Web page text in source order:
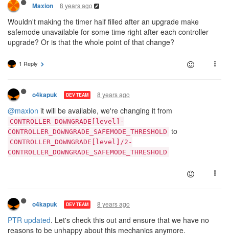
Maxion 8 years ago
Wouldn't making the timer half filled after an upgrade make
safemode unavailable for some time right after each controller
upgrade? Or is that the whole point of that change?
1 Reply
o4kapuk DEV TEAM 8 years ago
@maxion it will be available, we're changing it from
CONTROLLER_DOWNGRADE[level]-
CONTROLLER_DOWNGRADE_SAFEMODE_THRESHOLD to
CONTROLLER_DOWNGRADE[level]/2-
CONTROLLER_DOWNGRADE_SAFEMODE_THRESHOLD
o4kapuk DEV TEAM 8 years ago
PTR updated. Let's check this out and ensure that we have no
reasons to be unhappy about this mechanics anymore.